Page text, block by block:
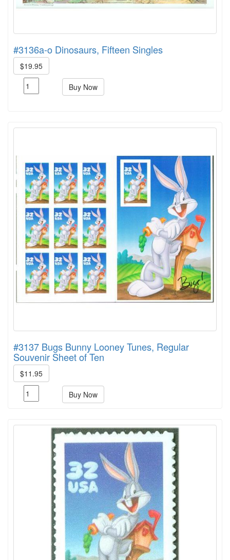
#3136a-o Dinosaurs, Fifteen Singles
$19.95
Buy Now
#3137 Bugs Bunny Looney Tunes, Regular
Souvenir Sheet of Ten
$11.95
Buy Now